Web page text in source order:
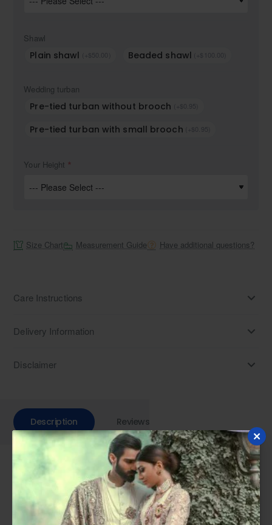
Shawl
Plain shawl (+$50.00) Beaded shawl (+$100.00)
Wedding turban
Pre-tied turban without brooch (+$0.95)
Pre-tied turban with small brooch (+$0.95)
Your Height
Size Chart Measurement Guide Have additional questions?
Care Instructions
Delivery Information
Disclaimer
Description Reviews
Step into sophistication with our Peach Champagne
embroidered raw silk Prince Coat. Perfect for weddings, this
designer piece adds elegance to your ensemble. Pair it with
kurta pajama for a formal look or embrace traditional charm